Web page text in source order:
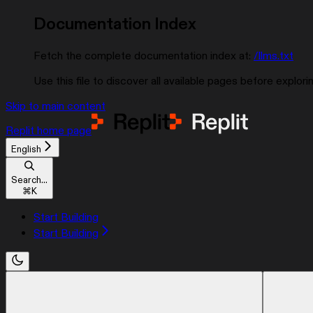
Documentation Index
Fetch the complete documentation index at: /llms.txt
Use this file to discover all available pages before
Skip to main content
Replit home page
English
Search...
⌘K
Start Building
Start Building